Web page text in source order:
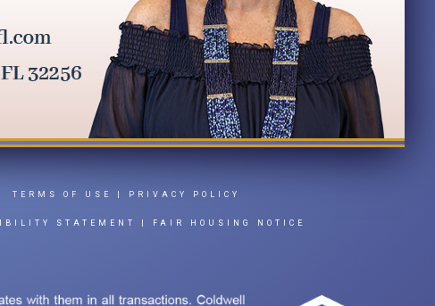
TERMS OF USE PRIVACY POLICY
STATEMENT FAIR HOUSING NOTICE